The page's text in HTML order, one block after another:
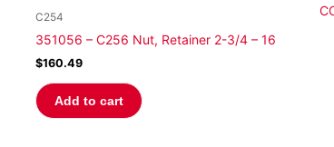
C254
351056 – C256 Nut, Retainer 2-3/4 – 16
$160.49
Add to cart